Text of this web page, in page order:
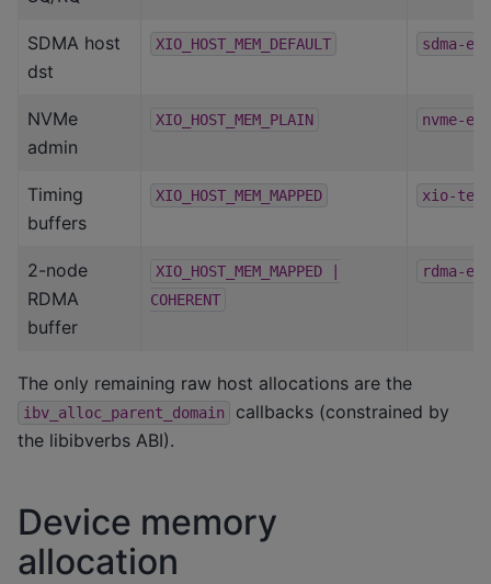
SDMA host
dst
XIO_HOST_MEM_DEFAULT sdma-
NVMe
admin
XIO_HOST_MEM_PLAIN nvme-
Timing
buffers
XIO_HOST_MEM_MAPPED xio-
2-node
RDMA
buffer
XIO_HOST_MEM_MAPPED
COHERENT
rdma-
The only remaining raw host allocations are the
ibv_alloc_parent_domain
callbacks (constrained by
the libibverbs ABI).
Device memory
allocation